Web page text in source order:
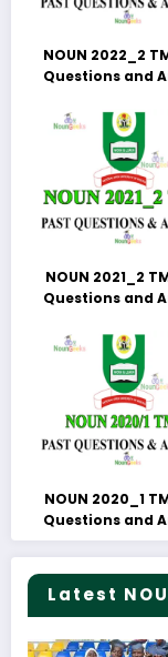
NOUN 2022_2
Questions and
NOUN 2021_2
Questions and
NOUN 2020_1
Questions and
Latest